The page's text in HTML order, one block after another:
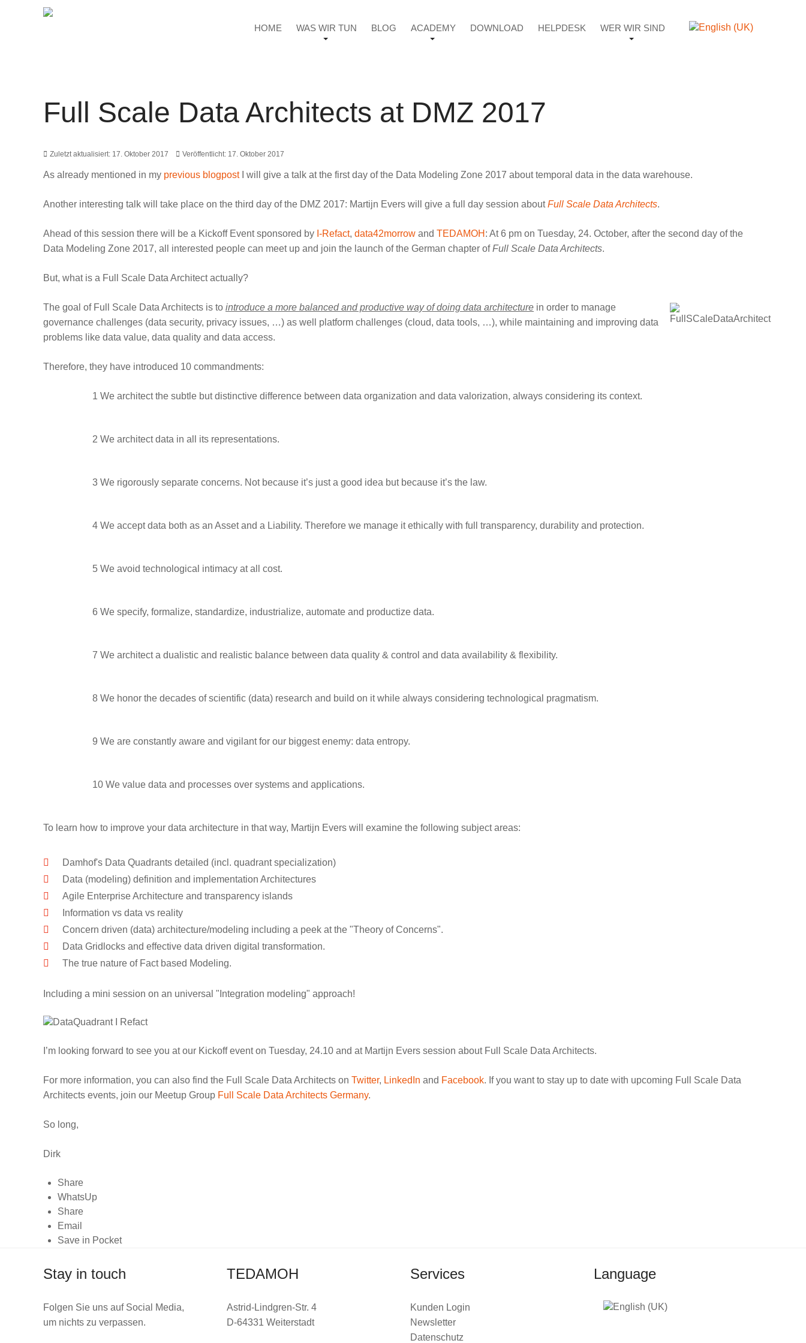
HOME WAS WIR TUN BLOG ACADEMY DOWNLOAD HELPDESK WER WIR SIND
Full Scale Data Architects at DMZ 2017
Veröffentlicht: 17. Oktober 2017
Zuletzt aktualisiert: 17. Oktober 2017
As already mentioned in my previous blogpostI will give a talk at the first day of the Data Modeling Zone 2017 about temporal data in the data warehouse.
Another interesting talk will take place on the third day of the DMZ 2017: Martijn Evers will give a full day session aboutFull Scale Data Architects.
Ahead of this session there will be a Kickoff Event sponsored by I-Refact, data42morrow and TEDAMOH : At 6 pm on Tuesday, 24. October, after the second day of the
Data Modeling Zone 2017, all interested people can meet up and join the launch of the German chapter ofFull Scale Data Architects.
But, what is a Full Scale Data Architect actually?
The goal of Full Scale Data Architects is to introduce a more balanced and productive way of doing data architecture in order to manage
governance challenges (data security, privacy issues, …) as well platform challenges (cloud, data tools, …), while maintaining and improving data
problems like data value, data quality and data access.
Therefore, they have introduced 10 commandments:
1 We architect the subtle but distinctive difference between data organization and data valorization, always considering its context.
2 We architect data in all its representations.
3 We rigorously separate concerns. Not because it’s just a good idea but because it’s the law.
4 We accept data both as an Asset and a Liability. Therefore we manage it ethically with full transparency, durability and protection.
5 We avoid technological intimacy at all cost.
6 We specify, formalize, standardize, industrialize, automate and productize data.
7 We architect a dualistic and realistic balance between data quality & control and data availability & flexibility.
8 We honor the decades of scientific (data) research and build on it while always considering technological pragmatism.
9 We are constantly aware and vigilant for our biggest enemy: data entropy.
10 We value data and processes over systems and applications.
To learn how to improve your data architecture in that way, Martijn Evers will examine the following subject areas:
Damhof's Data Quadrants detailed (incl. quadrant specialization)
Data (modeling) definition and implementation Architectures
Agile Enterprise Architecture and transparency islands
Information vs data vs reality
Concern driven (data) architecture/modeling including a peek at the "Theory of Concerns".
Data Gridlocks and effective data driven digital transformation.
The true nature of Fact based Modeling.
Including a mini session on an universal "Integration modeling" approach!
I’m looking forward to see you at our Kickoff event on Tuesday, 24.10 and at Martijn Evers session about Full Scale Data Architects.
For more information, you can also find the Full Scale Data Architects on Twitter, LinkedIn and Facebook. If you want to stay up to date with upcoming Full Scale Data
Architects events, join our Meetup Group Full Scale Data Architects Germany.
So long,
Dirk
Share
WhatsUp
Share
Email
Save in Pocket
Stay in touch
Folgen Sie uns auf Social Media,
um nichts zu verpassen.
TEDAMOH
Astrid-Lindgren-Str. 4
D-64331 Weiterstadt
Services
Kunden Login
Newsletter
Datenschutz
Language